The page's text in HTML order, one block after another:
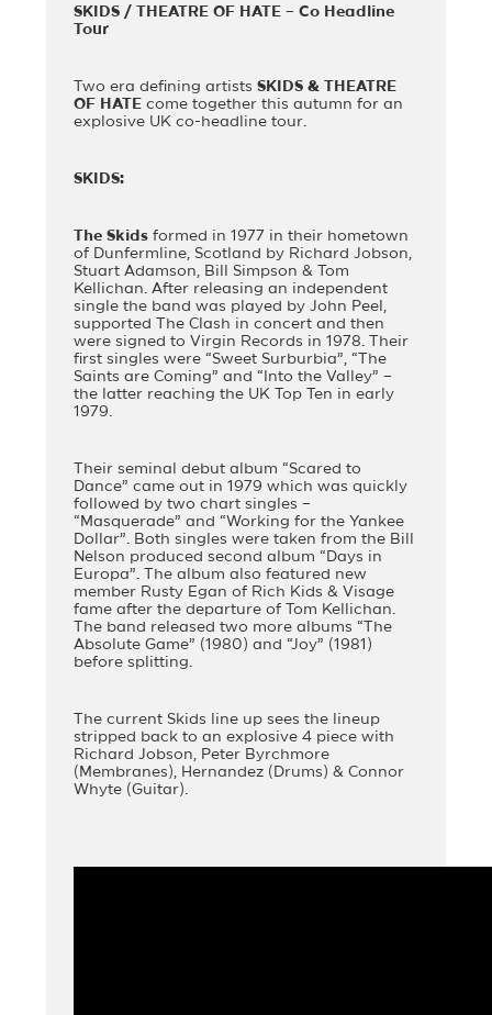
SKIDS / THEATRE OF HATE – Co Headline
Tour
Two era defining artistsSKIDS & THEATRE
OF HATE come together this autumn for an
explosive UK co-headline tour.
SKIDS:
The Skids formed in 1977 in their hometown
of Dunfermline, Scotland by Richard Jobson,
Stuart Adamson, Bill Simpson & Tom
Kellichan. After releasing an independent
single the band was played by John Peel,
supported The Clash in concert and then
were signed to Virgin Records in 1978. Their
first singles were “Sweet Surburbia”, “The
Saints are Coming” and “Into the Valley” –
the latter reaching the UK Top Ten in early
1979.
Their seminal debut album “Scared to
Dance” came out in 1979 which was quickly
followed by two chart singles –
“Masquerade” and “Working for the Yankee
Dollar”. Both singles were taken from the Bill
Nelson produced second album “Days in
Europa”. The album also featured new
member Rusty Egan of Rich Kids & Visage
fame after the departure of Tom Kellichan.
The band released two more albums “The
Absolute Game” (1980) and “Joy” (1981)
before splitting.
The current Skids line up sees the lineup
stripped back to an explosive 4 piece with
Richard Jobson, Peter Byrchmore
(Membranes), Hernandez (Drums) & Connor
Whyte (Guitar).